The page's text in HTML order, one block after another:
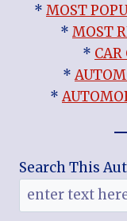
* MOST
* MOST
*
*
*
Search This